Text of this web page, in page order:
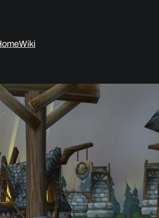
Wiki